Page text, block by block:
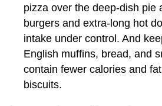
pizza over the deep-dish pie
burgers and extra-long hot
intake under control. And
English muffins, bread, and
contain fewer calories and
biscuits.